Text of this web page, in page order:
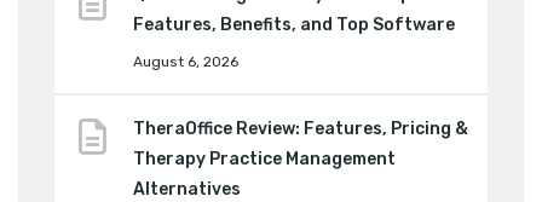
Features, Benefits, and Top Software
August 6, 2026
TheraOffice Review: Features, Pricing &
Therapy Practice Management
Alternatives